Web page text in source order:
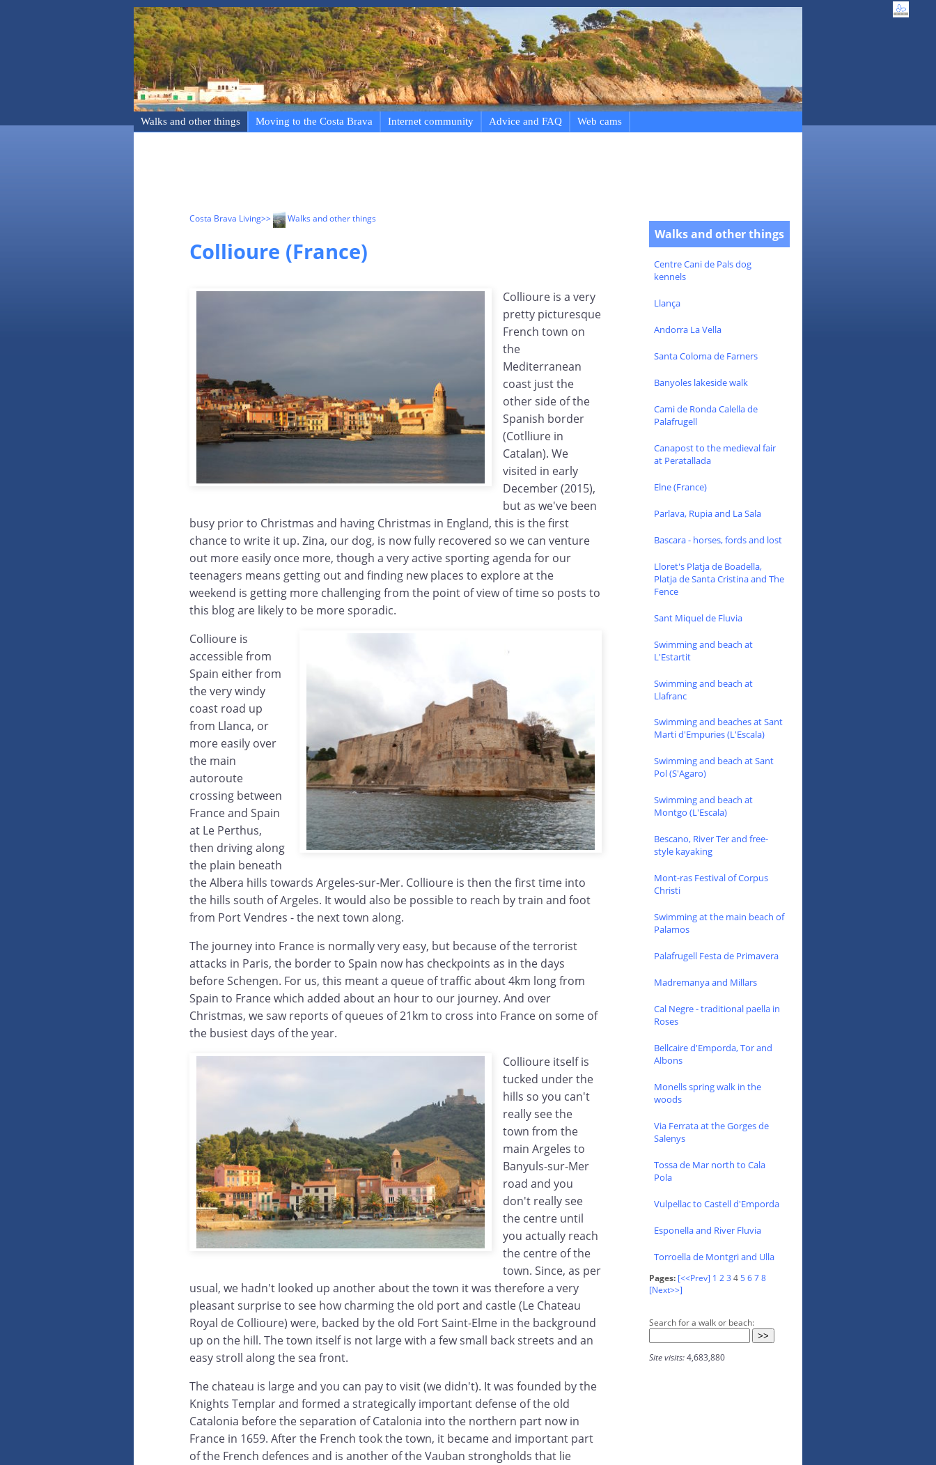
Walks and other things Moving to the Costa Brava Internet community Advice and FAQ Web cams
Costa Brava Living>> Walks and other things
Collioure (France)
Collioure is a very
pretty picturesque
French town on
the
Mediterranean
coast just the
other side of the
Spanish border
(Cotlliure in
Catalan). We
visited in early
December (2015),
but as we've been
busy prior to Christmas and having Christmas in England, this is the first
chance to write it up. Zina, our dog, is now fully recovered so we can venture
out more easily once more, though a very active sporting agenda for our
teenagers means getting out and finding new places to explore at the
weekend is getting more challenging from the point of view of time so posts to
this blog are likely to be more sporadic.
Collioure is
accessible from
Spain either from
the very windy
coast road up
from Llanca, or
more easily over
the main
autoroute
crossing between
France and Spain
at Le Perthus,
then driving along
the plain beneath
the Albera hills towards Argeles-sur-Mer. Collioure is then the first time into
the hills south of Argeles. It would also be possible to reach by train and foot
from Port Vendres - the next town along.
The journey into France is normally very easy, but because of the terrorist
attacks in Paris, the border to Spain now has checkpoints as in the days
before Schengen. For us, this meant a queue of traffic about 4km long from
Spain to France which added about an hour to our journey. And over
Christmas, we saw reports of queues of 21km to cross into France on some of
the busiest days of the year.
Collioure itself is
tucked under the
hills so you can't
really see the
town from the
main Argeles to
Banyuls-sur-Mer
road and you
don't really see
the centre until
you actually reach
the centre of the
town. Since, as per
usual, we hadn't looked up another about the town it was therefore a very
pleasant surprise to see how charming the old port and castle (Le Chateau
Royal de Collioure) were, backed by the old Fort Saint-Elme in the background
up on the hill. The town itself is not large with a few small back streets and an
easy stroll along the sea front.
The chateau is large and you can pay to visit (we didn't). It was founded by the
Knights Templar and formed a strategically important defense of the old
Catalonia before the separation of Catalonia into the northern part now in
France in 1659. After the French took the town, it became and important part
of the French defences and is another of the Vauban strongholds that lie
Walks and other things
Centre Cani de Pals dog
kennels
Llança
Andorra La Vella
Santa Coloma de Farners
Banyoles lakeside walk
Cami de Ronda Calella de
Palafrugell
Canapost to the medieval fair
at Peratallada
Elne (France)
Parlava, Rupia and La Sala
Bascara - horses, fords and lost
Lloret's Platja de Boadella,
Platja de Santa Cristina and The
Fence
Sant Miquel de Fluvia
Swimming and beach at
L'Estartit
Swimming and beach at
Llafranc
Swimming and beaches at Sant
Marti d'Empuries (L'Escala)
Swimming and beach at Sant
Pol (S'Agaro)
Swimming and beach at
Montgo (L'Escala)
Bescano, River Ter and free-
style kayaking
Mont-ras Festival of Corpus
Christi
Swimming at the main beach of
Palamos
Palafrugell Festa de Primavera
Madremanya and Millars
Cal Negre - traditional paella in
Roses
Bellcaire d'Emporda, Tor and
Albons
Monells spring walk in the
woods
Via Ferrata at the Gorges de
Salenys
Tossa de Mar north to Cala
Pola
Vulpellac to Castell d'Emporda
Esponella and River Fluvia
Torroella de Montgri and Ulla
Pages: [<<Prev] 1 23 45678
[Next>>]
Search for a walk or beach:
Site visits:4,683,880